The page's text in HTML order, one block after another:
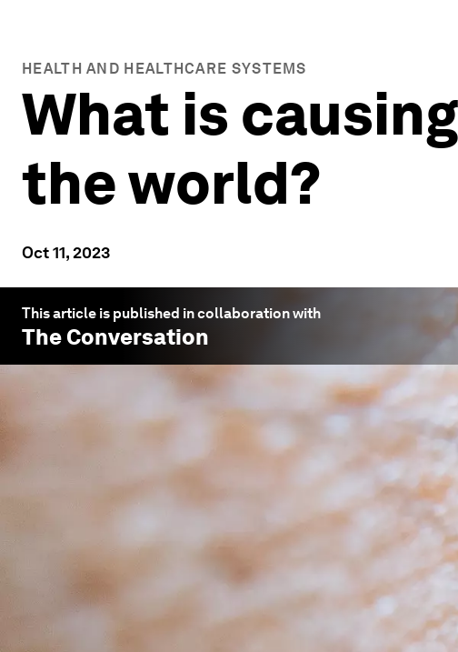
HEALTH AND HEALTHCARE SYSTEMS
What is
the world?
Oct 11, 2023
This article is published in collaboration with
The Conversation